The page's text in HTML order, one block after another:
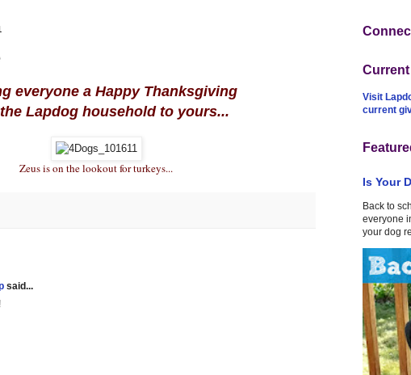
everyone a Happy Thanksgiving
Lapdog household to yours...
Zeus is on the lookout for turkeys...
said...
Visit
current
Is Your
Back to
everyone
your dog